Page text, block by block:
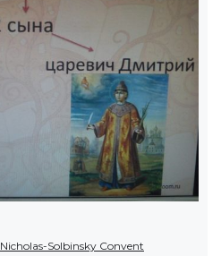
Nicholas-Solbinsky Convent